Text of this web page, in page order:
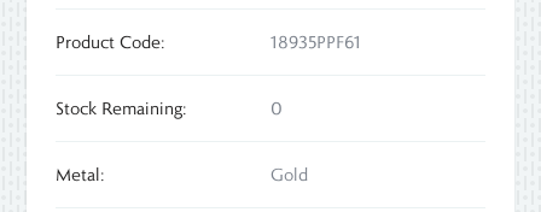
Product Code: 18935PPF61
Stock Remaining: 0
Metal: Gold